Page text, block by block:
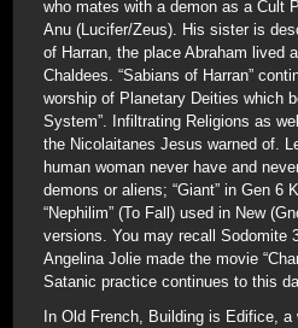
who mates with a demon as a Cult
Anu (Lucifer/Zeus). His sister is
of Harran, the place Abraham lived
Chaldees. “Sabians of Harran”
worship of Planetary Deities which
System”. Infiltrating Religions as
the Nicolaitanes Jesus warned of.
human woman never have and
demons or aliens; “Giant” in Gen 6
“Nephilim” (To Fall) used in New
versions. You may recall Sodomite
Angelina Jolie made the movie
Satanic practice continues to this
In Old French, Building is Edifice, a